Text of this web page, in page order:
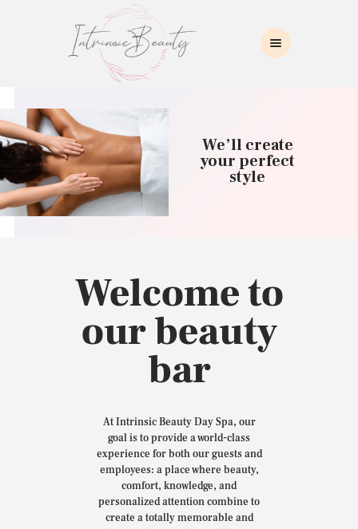
INTRINSIC BEAUTY SPA
Intrinsic Beauty Spa
HOME
ABOUT US
SKIN CARE
COLLAGEN INDUCTION
MASSAGE
CONTACT US
We’ll create
your perfect
style
Welcome to
our beauty
bar
At Intrinsic Beauty Day Spa, our
goal is to provide a world-class
experience for both our guests and
employees: a place where beauty,
comfort, knowledge, and
personalized attention combine to
create a totally memorable and